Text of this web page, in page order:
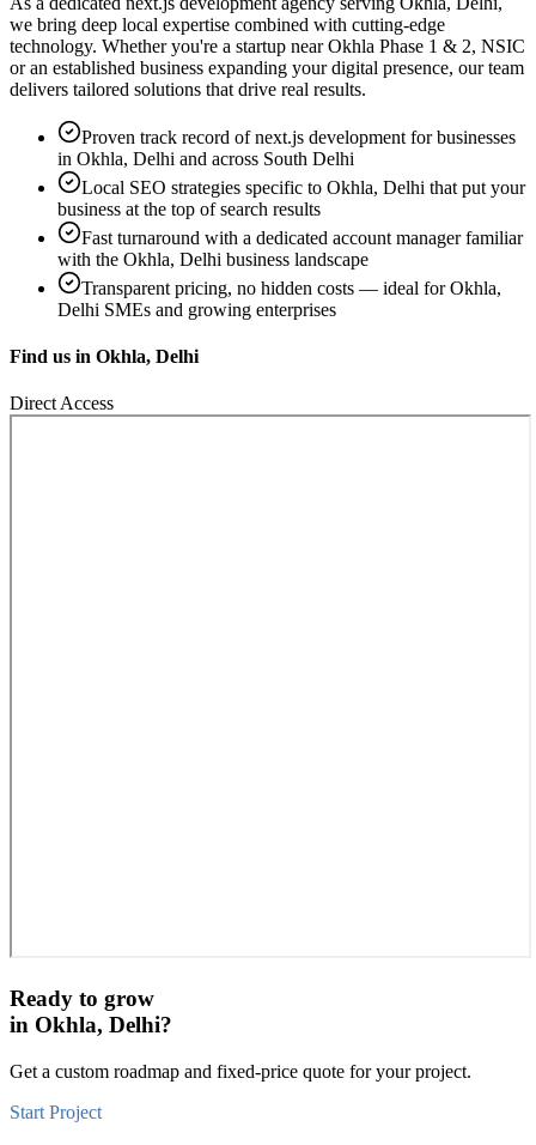
we bring deep local expertise combined with cutting-edge
technology. Whether you're a startup near Okhla Phase 1 & 2, NSIC
or an established business expanding your digital presence, our team
delivers tailored solutions that drive real results.
Proven track record ofnext.js development for businesses
in Okhla, Delhi and across South Delhi
Local SEO strategies specific to Okhla, Delhi that put your
business at the top of search results
Fast turnaround with a dedicated account manager familiar
with the Okhla, Delhi business landscape
Transparent pricing, no hidden costs — ideal forOkhla,
Delhi SMEs and growing enterprises
Find us in Okhla, Delhi
Direct Access
Ready to grow
in Okhla, Delhi?
Get a custom roadmap and fixed-price quote for your project.
Start Project